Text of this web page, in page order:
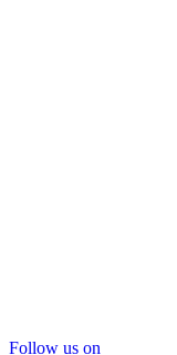
Follow us on